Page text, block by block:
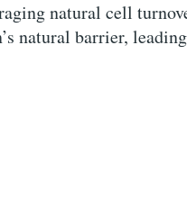
natural cell
natural barrier,